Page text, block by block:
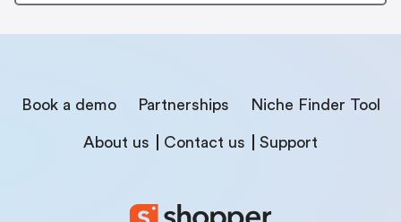
Book a demo Partnerships Niche Finder Tool
About us Contact us Support